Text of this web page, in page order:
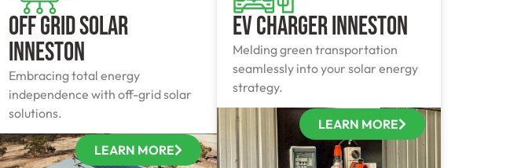
Off Grid Solar
Inneston
Embracing total energy
independence with off-grid solar
solutions.
LEARN MORE
EV Charger Inneston
Melding green transportation
seamlessly into your solar energy
strategy.
LEARN MORE